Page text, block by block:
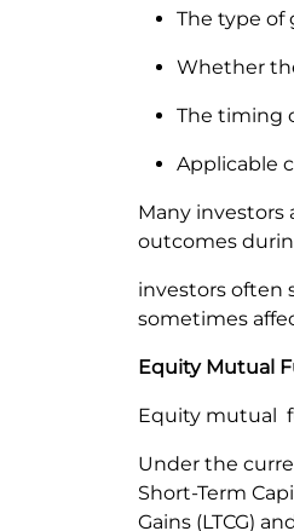
The type of
Whether
The timing
Applicable
Many investors
outcomes
investors often
sometimes
Equity Mutual
Equity mutual
Under the
Short-Term
Gains (LTCG)